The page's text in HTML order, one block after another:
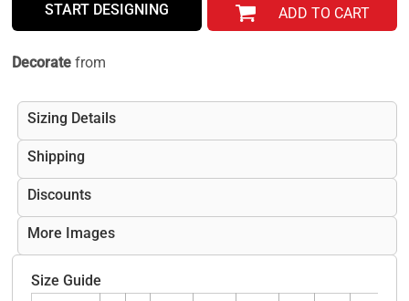
START DESIGNING ADD TO CART
Decorate from
Sizing Details
Shipping
Discounts
More Images
Size Guide